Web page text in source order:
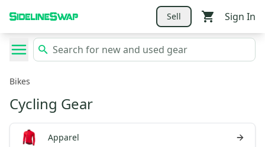
Sell Sign In
Bikes
Cycling Gear
Apparel